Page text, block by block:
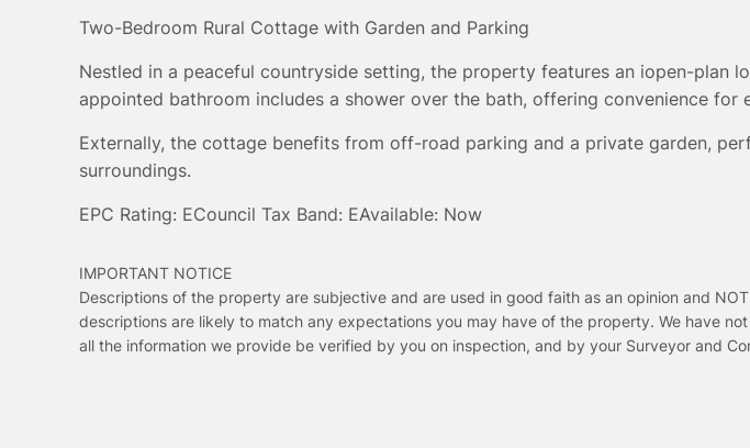
Two-Bedroom Rural Cottage with Garden and Parking
Nestled in a peaceful countryside setting, the property features an iopen-plan
appointed bathroom includes a shower over the bath, offering convenience for
Externally, the cottage benefits from off-road parking and a private garden,
surroundings.
EPC Rating: ECouncil Tax Band: EAvailable: Now
IMPORTANT NOTICE
Descriptions of the property are subjective and are used in good faith as an opinion and
descriptions are likely to match any expectations you may have of the property. We have
all the information we provide be verified by you on inspection, and by your Surveyor and